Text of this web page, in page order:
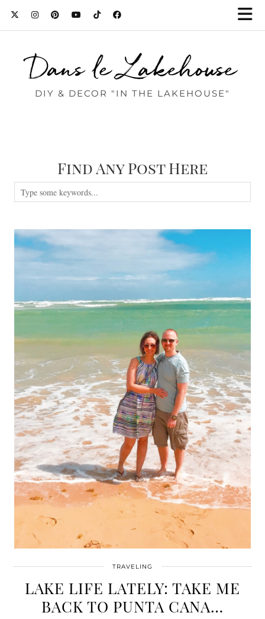
Dans le Lakehouse
DIY & DECOR "IN THE LAKEHOUSE"
Find Any Post Here
TRAVELING
LAKE LIFE LATELY: TAKE ME
BACK TO PUNTA CANA…